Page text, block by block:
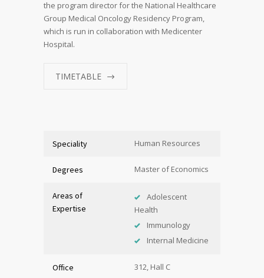
the program director for the National Healthcare
Group Medical Oncology Residency Program,
which is run in collaboration with Medicenter
Hospital.
TIMETABLE
Speciality Human Resources
Degrees Master of Economics
Areas of
Expertise
Adolescent
Health
Immunology
Internal Medicine
Office 312, Hall C